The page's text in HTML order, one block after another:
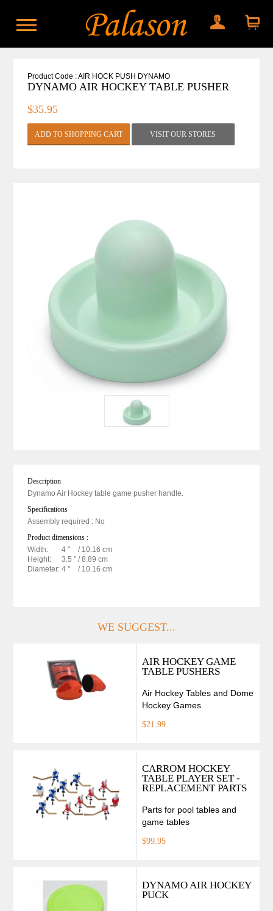
My accountShopping
cart
Product Code : AIR HOCK PUSH DYNAMO
DYNAMO AIR HOCKEY TABLE PUSHER
$35.95
VISIT OUR STORES
Description
Dynamo Air Hockey table game pusher handle.
Specifications
Assembly required : No
Product dimensions :
Width:
4 "
/ 10.16 cm
Height:
3.5 "/ 8.89 cm
Diameter: 4 " / 10.16 cm
WE SUGGEST...
AIR HOCKEY GAME
TABLE PUSHERS
Air Hockey Tables and Dome
Hockey Games
$21.99
CARROM HOCKEY
TABLE PLAYER SET -
REPLACEMENT PARTS
Parts for pool tables and
game tables
$99.95
DYNAMO AIR HOCKEY
PUCK